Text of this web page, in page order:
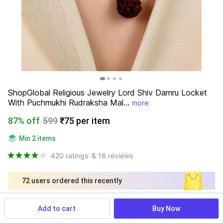
ShopGlobal Religious Jewelry Lord Shiv Damru Locket
With Puchmukhi Rudraksha Mal... more
87% off 599₹75 per item
Min 2 items
420 ratings & 16 reviews
72 users ordered this recently
Find a seller that delivers to you Enter pincode
Add to cart Buy Now